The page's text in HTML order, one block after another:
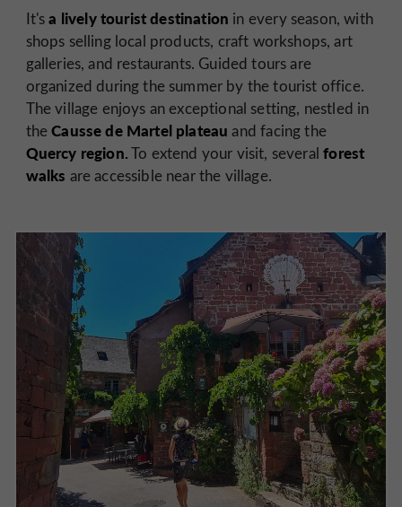
It'sa lively tourist destination in every season, with
shops selling local products, craft workshops, art
galleries, and restaurants. Guided tours are
organized during the summer by the tourist office.
The village enjoys an exceptional setting, nestled in
theCausse de Martel plateau and facing the
Quercy region.To extend your visit, severalforest
walks are accessible near the village.